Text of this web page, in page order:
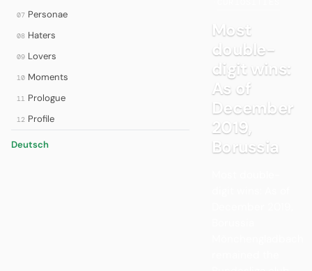
07 Personae
08 Haters
09 Lovers
10 Moments
11 Prologue
12 Profile
Deutsch
Most
double-
digit wins:
As of
December
2019,
Borussia